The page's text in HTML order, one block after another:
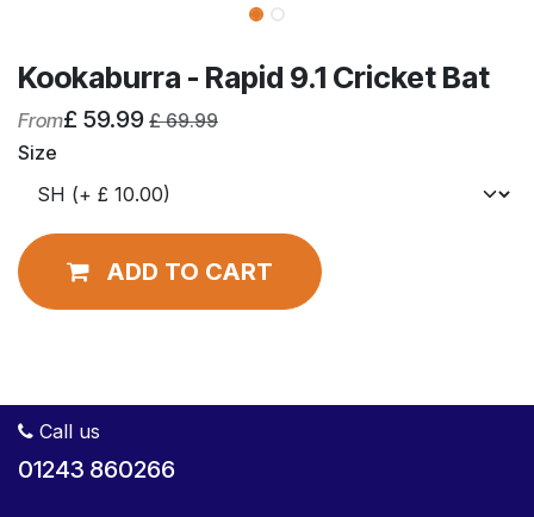
Kookaburra - Rapid 9.1 Cricket Bat
From£ 59.99 £69.99
Size
ADD TO CART
Call us
01243 860266